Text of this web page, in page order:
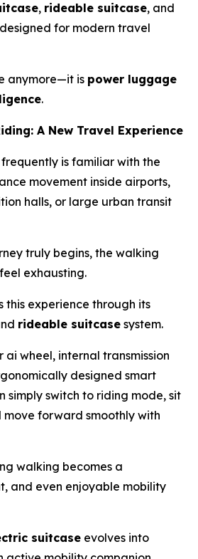
, rideable suitcase, and
designed for modern travel
anymore—it is power luggage
.
A New Travel Experience
is familiar with the
movement inside airports,
halls, or large urban transit
truly begins, the walking
exhausting.
this experience through its
rideable suitcase system.
wheel, internal transmission
designed smart
simply switch to riding mode, sit
move forward smoothly with
walking becomes a
and even enjoyable mobility
suitcase evolves into